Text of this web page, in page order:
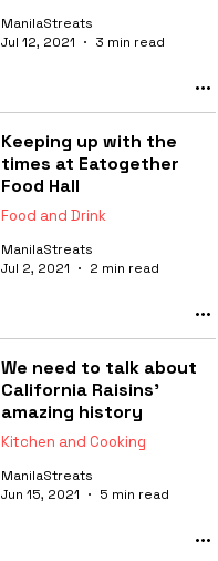
ManilaStreats
Jul 12, 2021
3 min read
Keeping up with the
times at Eatogether
Food Hall
Food and Drink
ManilaStreats
Jul 2, 2021
2 min read
We need to talk about
California Raisins'
amazing history
Kitchen and Cooking
ManilaStreats
Jun 15, 2021
5 min read